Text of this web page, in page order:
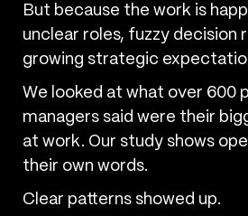
But because the work is
unclear roles, fuzzy decision
growing strategic
We looked at what over 600
managers said were their
at work. Our study shows
their own words.
Clear patterns showed up.